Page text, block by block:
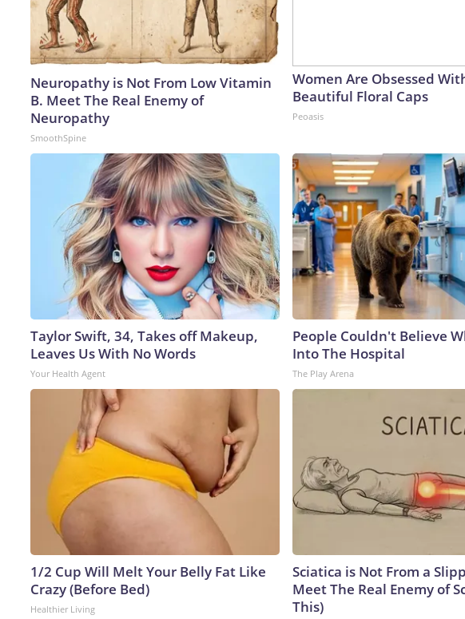
Neuropathy is Not From Low Vitamin
B. Meet The Real Enemy of
Neuropathy
SmoothSpine
Women Are Obsessed
Beautiful Floral Caps
Peoasis
Taylor Swift, 34, Takes off Makeup,
Leaves Us With No Words
Your Health Agent
People Couldn't Believe
Into The Hospital
The Play Arena
1/2 Cup Will Melt Your Belly Fat Like
Crazy (Before Bed)
Healthier Living
Sciatica is Not From a
Meet The Real Enemy of
This)